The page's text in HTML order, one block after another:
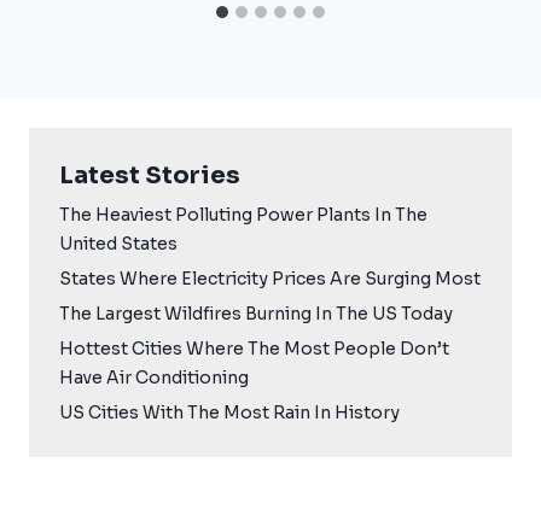
Latest Stories
The Heaviest Polluting Power Plants In The
United States
States Where Electricity Prices Are Surging Most
The Largest Wildfires Burning In The US Today
Hottest Cities Where The Most People Don’t
Have Air Conditioning
US Cities With The Most Rain In History